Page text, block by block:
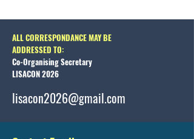
ALL CORRESPONDANCE MAY BE
ADDRESSED TO:
Co-Organising Secretary
LISACON 2026
lisacon2026@gmail.com